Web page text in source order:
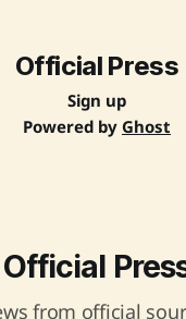
Official Press
Sign up
Powered by Ghost
Official
from official